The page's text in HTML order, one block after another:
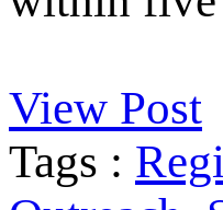
View Post
Tags :